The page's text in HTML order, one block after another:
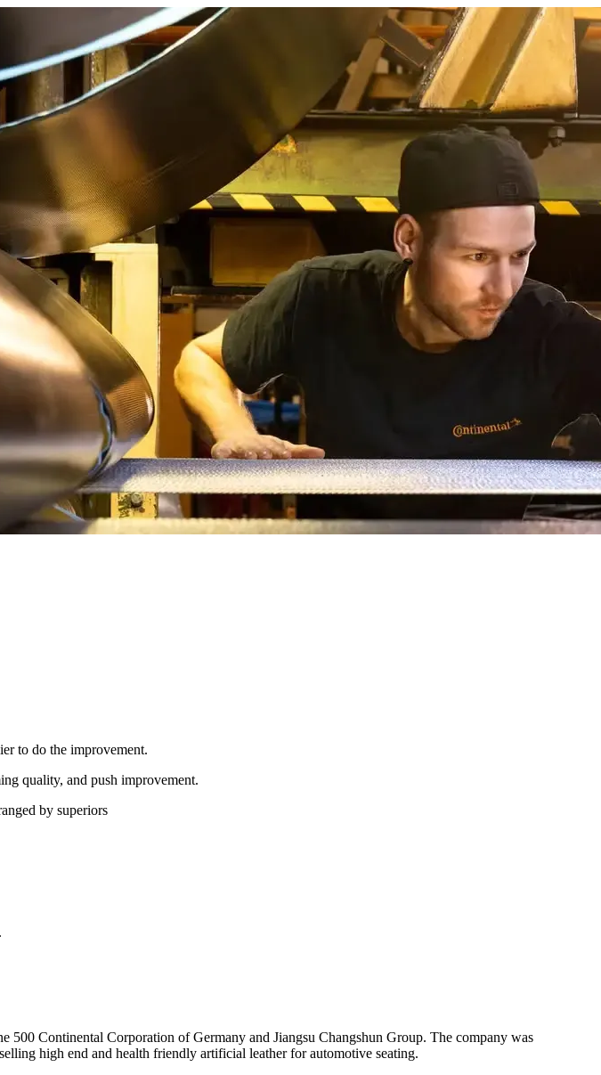
to do the improvement.
quality, and push improvement.
by superiors
Continental Corporation of Germany and Jiangsu Changshun Group. The company was
high end and health friendly artificial leather for automotive seating.